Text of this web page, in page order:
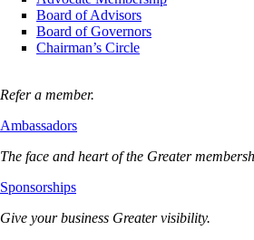
Board of Advisors
Board of Governors
Chairman’s Circle
Refer a member.
Ambassadors
The face and heart of the Greater
Sponsorships
Give your business Greater visibility.